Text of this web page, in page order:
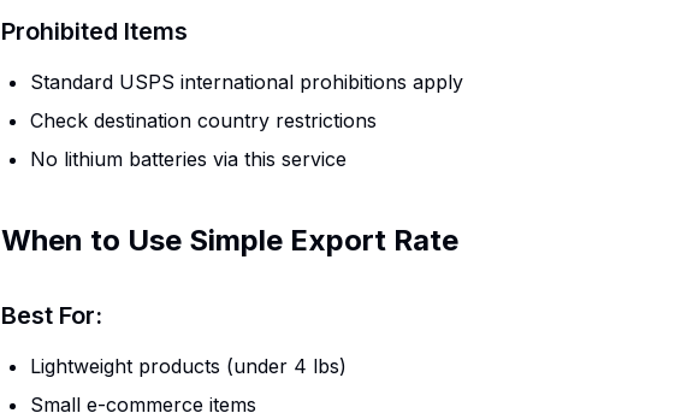
Prohibited Items
Standard USPS international prohibitions apply
Check destination country restrictions
No lithium batteries via this service
When to Use Simple Export Rate
Best For:
Lightweight products (under 4 lbs)
Small e-commerce items